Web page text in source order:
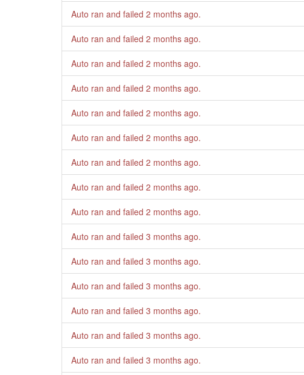
Auto ran and failed 2 months ago.
Auto ran and failed 2 months ago.
Auto ran and failed 2 months ago.
Auto ran and failed 2 months ago.
Auto ran and failed 2 months ago.
Auto ran and failed 2 months ago.
Auto ran and failed 2 months ago.
Auto ran and failed 2 months ago.
Auto ran and failed 2 months ago.
Auto ran and failed 3 months ago.
Auto ran and failed 3 months ago.
Auto ran and failed 3 months ago.
Auto ran and failed 3 months ago.
Auto ran and failed 3 months ago.
Auto ran and failed 3 months ago.